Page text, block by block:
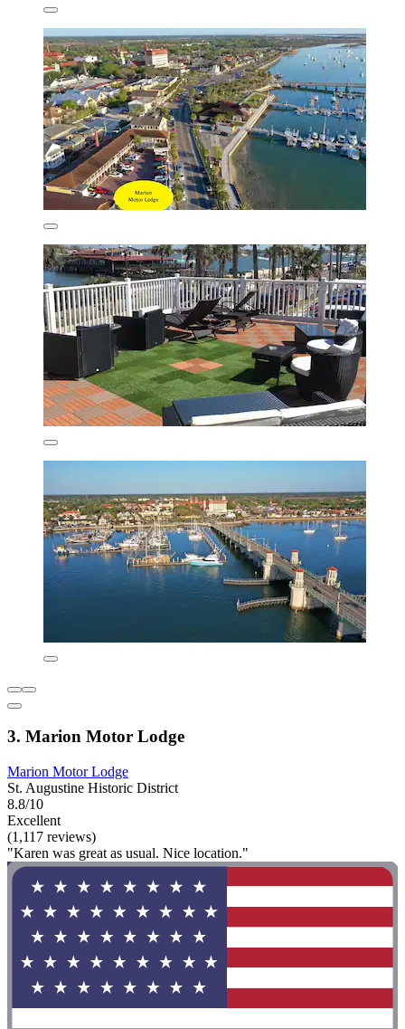
3. Marion Motor Lodge
Marion Motor Lodge
St. Augustine Historic District
8.8/10
Excellent
(1,117 reviews)
"Karen was great as usual. Nice location."